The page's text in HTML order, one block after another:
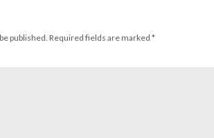
published.Required fields are marked *